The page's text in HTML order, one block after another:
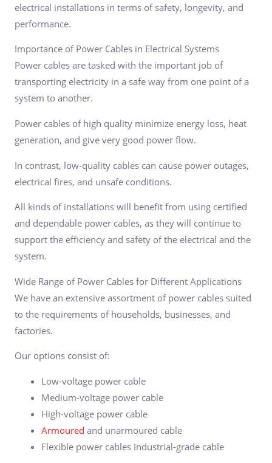
electrical installations in terms of safety, longevity, and
performance.
Importance of Power Cables in Electrical Systems
Power cables are tasked with the important job of
transporting electricity in a safe way from one point of a
system to another.
Power cables of high quality minimize energy loss, heat
generation, and give very good power flow.
In contrast, low-quality cables can cause power outages,
electrical fires, and unsafe conditions.
All kinds of installations will benefit from using certified
and dependable power cables, as they will continue to
support the efficiency and safety of the electrical and the
system.
Wide Range of Power Cables for Different Applications
We have an extensive assortment of power cables suited
to the requirements of households, businesses, and
factories.
Our options consist of:
Low-voltage power cable
Medium-voltage power cable
High-voltage power cable
Armoured and unarmoured cable
Flexible power cables Industrial-grade cable